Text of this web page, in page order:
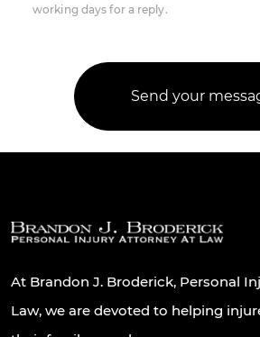
working days for a reply.
At Brandon J. Broderick, Personal
Law, we are devoted to helping